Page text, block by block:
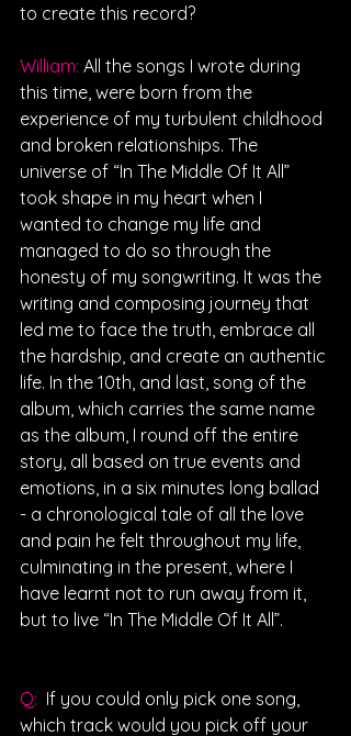
to create this record?
William: All the songs I wrote during
this time, were born from the
experience of my turbulent childhood
and broken relationships. The
universe of “In The Middle Of It All”
took shape in my heart when I
wanted to change my life and
managed to do so through the
honesty of my songwriting. It was the
writing and composing journey that
led me to face the truth, embrace all
the hardship, and create an authentic
life. In the 10th, and last, song of the
album, which carries the same name
as the album, I round off the entire
story, all based on true events and
emotions, in a six minutes long ballad
- a chronological tale of all the love
and pain he felt throughout my life,
culminating in the present, where I
have learnt not to run away from it,
but to live “In The Middle Of It All”.
Q: If you could only pick one song,
which track would you pick off your